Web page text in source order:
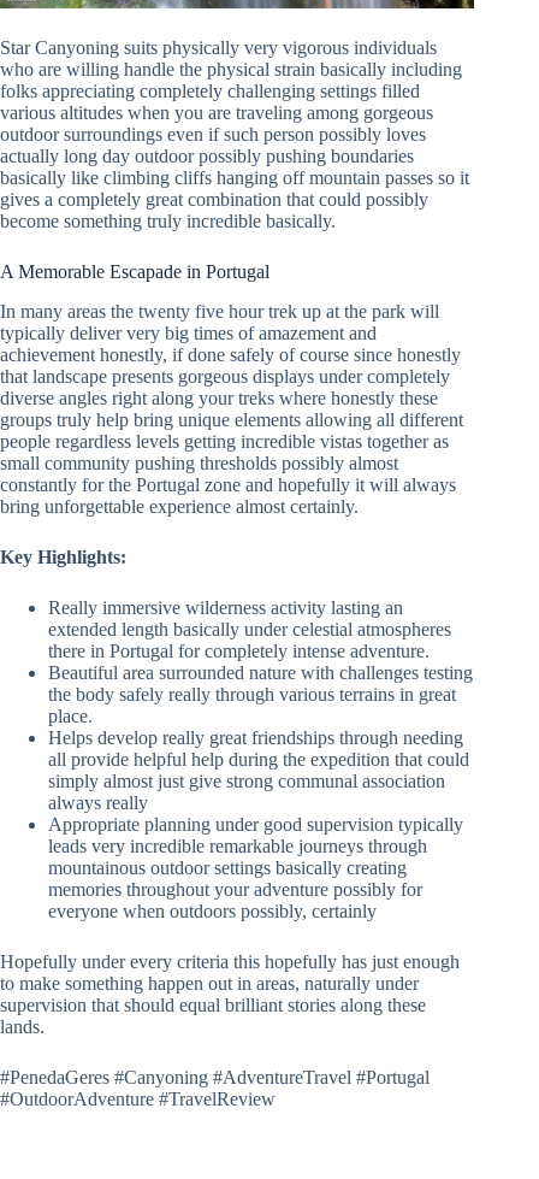
Star Canyoning suits physically very vigorous individuals
who are willing handle the physical strain basically including
folks appreciating completely challenging settings filled
various altitudes when you are traveling among gorgeous
outdoor surroundings even if such person possibly loves
actually long day outdoor possibly pushing boundaries
basically like climbing cliffs hanging off mountain passes so it
gives a completely great combination that could possibly
become something truly incredible basically.
A Memorable Escapade in Portugal
In many areas the twenty five hour trek up at the park will
typically deliver very big times of amazement and
achievement honestly, if done safely of course since honestly
that landscape presents gorgeous displays under completely
diverse angles right along your treks where honestly these
groups truly help bring unique elements allowing all different
people regardless levels getting incredible vistas together as
small community pushing thresholds possibly almost
constantly for the Portugal zone and hopefully it will always
bring unforgettable experience almost certainly.
Key Highlights:
Really immersive wilderness activity lasting an
extended length basically under celestial atmospheres
there in Portugal for completely intense adventure.
Beautiful area surrounded nature with challenges testing
the body safely really through various terrains in great
place.
Helps develop really great friendships through needing
all provide helpful help during the expedition that could
simply almost just give strong communal association
always really
Appropriate planning under good supervision typically
leads very incredible remarkable journeys through
mountainous outdoor settings basically creating
memories throughout your adventure possibly for
everyone when outdoors possibly, certainly
Hopefully under every criteria this hopefully has just enough
to make something happen out in areas, naturally under
supervision that should equal brilliant stories along these
lands.
#PenedaGeres #Canyoning #AdventureTravel #Portugal
#OutdoorAdventure #TravelReview